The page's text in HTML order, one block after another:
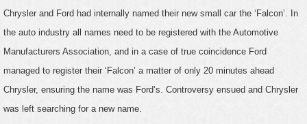
Chrysler and Ford had internally named their new small car the ‘Falcon’. In
the auto industry all names need to be registered with the Automotive
Manufacturers Association, and in a case of true coincidence Ford
managed to register their ‘Falcon’ a matter of only 20 minutes ahead
Chrysler, ensuring the name was Ford’s. Controversy ensued and Chrysler
was left searching for a new name.